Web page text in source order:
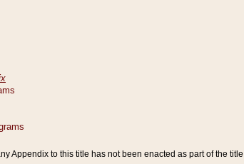
Appendix to this title has not been enacted as part of the